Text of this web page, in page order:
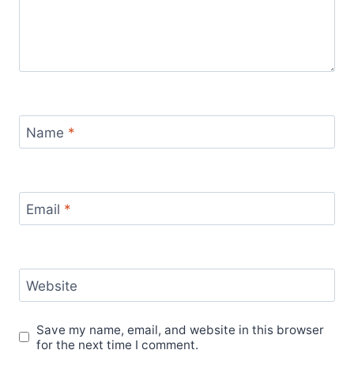
Name *
Email *
Website
Save my name, email, and website in this browser
for the next time I comment.